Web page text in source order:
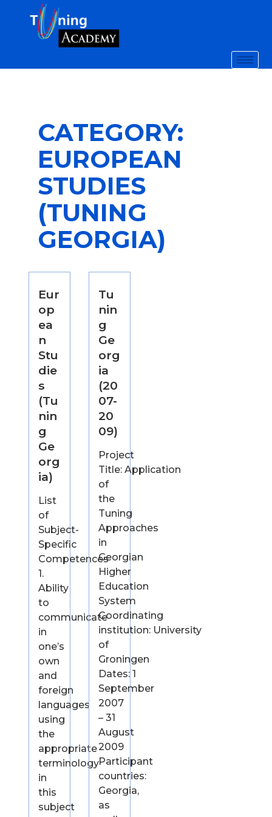
CATEGORY:
EUROPEAN
STUDIES
(TUNING
GEORGIA)
Eur
op
ea
n
Stu
die
s
(Tu
nin
g
Ge
org
ia)
List
of
Subject-
Specific
Competences
1.
Ability
to
communicate
in
one’s
own
and
foreign
languages
using
the
appropriate
terminology
in
this
subject
Tu
nin
g
Ge
org
ia
(20
07-
20
09)
Project
Title: Application
of
the
Tuning
Approaches
in
Georgian
Higher
Education
System
Coordinating
institution: University
of
Groningen
Dates: 1
September
2007
– 31
August
2009
Participant
countries:
Georgia,
as